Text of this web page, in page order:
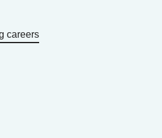
careers